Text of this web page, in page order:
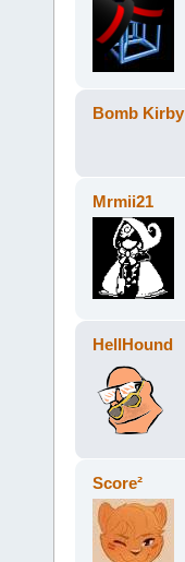
Bomb Kirby
Mrmii21
HellHound
Score²